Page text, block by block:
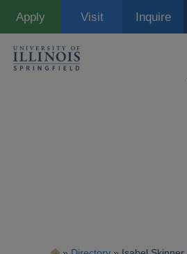
Apply Visit Inquire